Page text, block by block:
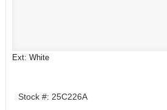
Ext: White
Stock #: 25C226A